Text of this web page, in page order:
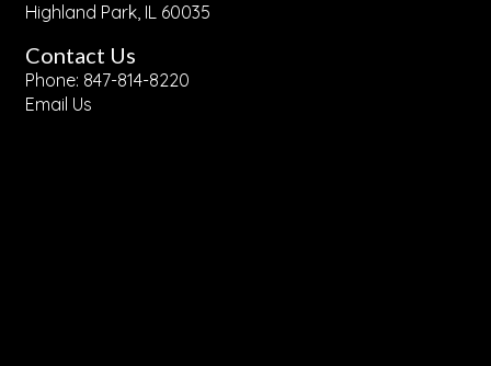
Highland Park, IL 60035
Contact Us
Phone: 847-814-8220
Email Us